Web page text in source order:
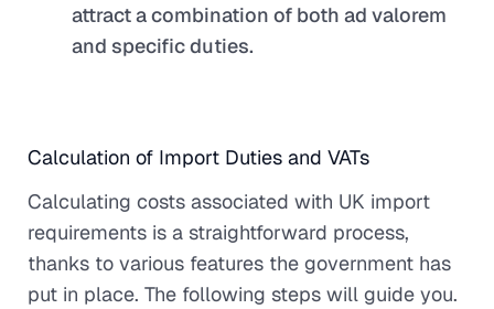
attract a combination of both ad valorem
and specific duties.
Calculation of Import Duties and VATs
Calculating costs associated with UK import
requirements is a straightforward process,
thanks to various features the government has
put in place. The following steps will guide you.